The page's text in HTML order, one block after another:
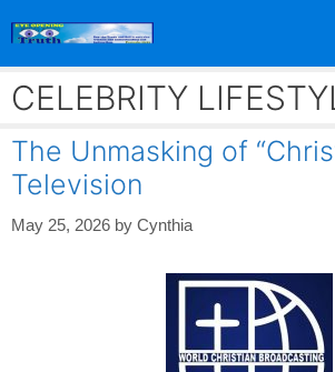
CELEBRITY
The Unmasking of
Television
May 25, 2026 by Cynthia